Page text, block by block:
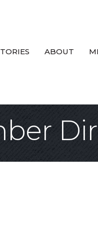
ABOUT